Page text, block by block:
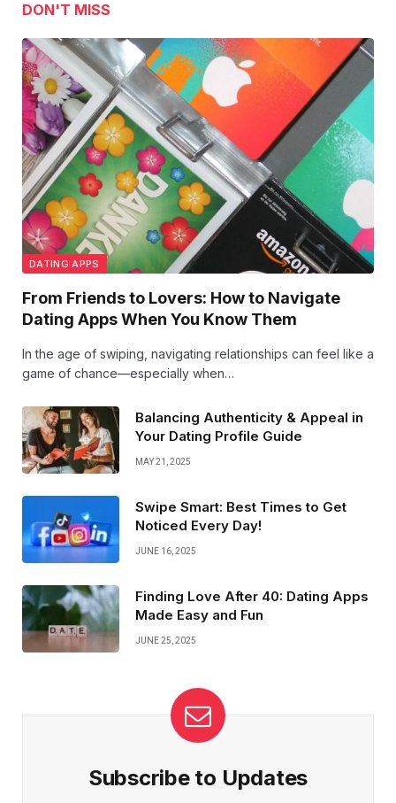
DON'T MISS
DATING APPS
From Friends to Lovers: How to Navigate
Dating Apps When You Know Them
In the age of swiping, navigating relationships can feel like a
game of chance—especially when…
Balancing Authenticity & Appeal in
Your Dating Profile Guide
MAY 21, 2025
Swipe Smart: Best Times to Get
Noticed Every Day!
JUNE 16, 2025
Finding Love After 40: Dating Apps
Made Easy and Fun
JUNE 25, 2025
Subscribe to Updates